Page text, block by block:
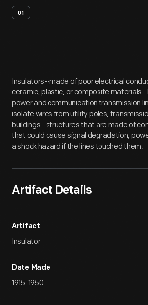
01
Artifact
Insulators--made of poor electrical
ceramic, plastic, or composite
power and communication transmission
isolate wires from utility poles,
buildings--structures that are made of
that could cause signal degradation,
a shock hazard if the lines touched them.
Artifact Details
Artifact
Insulator
Date Made
1915-1950